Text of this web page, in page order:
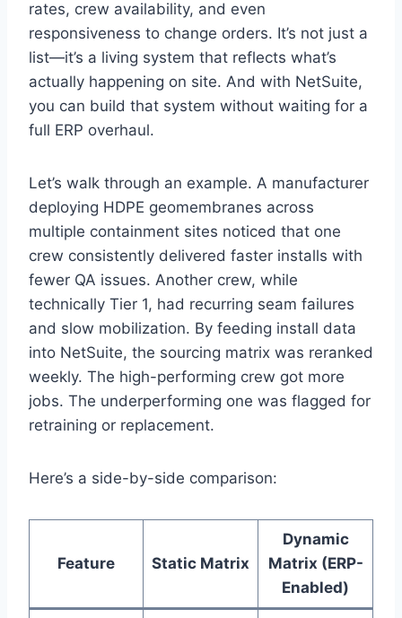
rates, crew availability, and even
responsiveness to change orders. It’s not just a
list—it’s a living system that reflects what’s
actually happening on site. And with NetSuite,
you can build that system without waiting for a
full ERP overhaul.
Let’s walk through an example. A manufacturer
deploying HDPE geomembranes across
multiple containment sites noticed that one
crew consistently delivered faster installs with
fewer QA issues. Another crew, while
technically Tier 1, had recurring seam failures
and slow mobilization. By feeding install data
into NetSuite, the sourcing matrix was reranked
weekly. The high-performing crew got more
jobs. The underperforming one was flagged for
retraining or replacement.
Here’s a side-by-side comparison:
Feature Static Matrix
Dynamic
Matrix (ERP-
Enabled)